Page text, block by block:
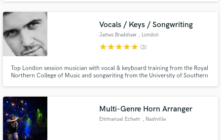
Vocals / Keys / Songwriting
James Bradshaw , London
starstarstarstarstar (3)
Top London session musician with vocal & keyboard training from the Royal
Northern College of Music and songwriting from the University of Southern
multiple genres with much live & recording experience.
Multi-Genre Horn Arranger
Emmanuel Echem , Nashville